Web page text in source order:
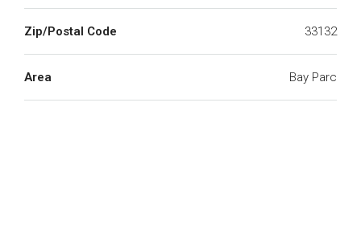
Zip/Postal Code 33132
Area Bay Parc